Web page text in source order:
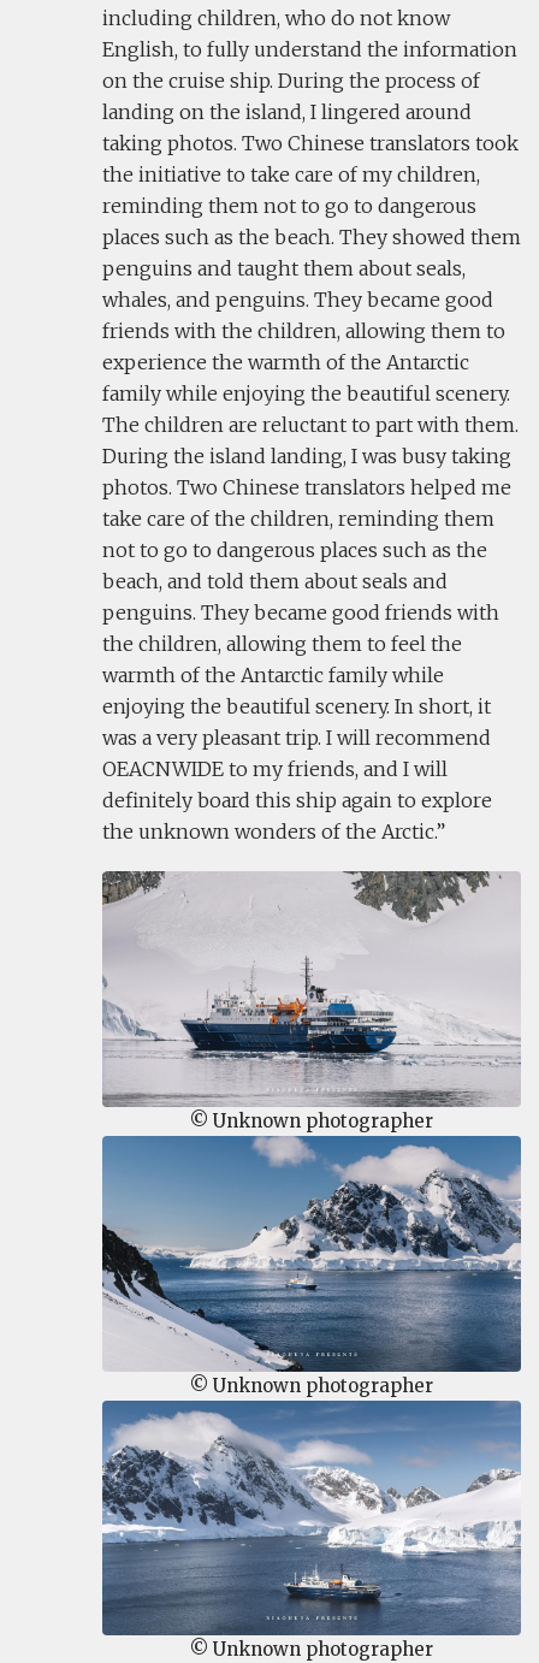
including children, who do not know
English, to fully understand the information
on the cruise ship. During the process of
landing on the island, I lingered around
taking photos. Two Chinese translators took
the initiative to take care of my children,
reminding them not to go to dangerous
places such as the beach. They showed them
penguins and taught them about seals,
whales, and penguins. They became good
friends with the children, allowing them to
experience the warmth of the Antarctic
family while enjoying the beautiful scenery.
The children are reluctant to part with them.
During the island landing, I was busy taking
photos. Two Chinese translators helped me
take care of the children, reminding them
not to go to dangerous places such as the
beach, and told them about seals and
penguins. They became good friends with
the children, allowing them to feel the
warmth of the Antarctic family while
enjoying the beautiful scenery. In short, it
was a very pleasant trip. I will recommend
OEACNWIDE to my friends, and I will
definitely board this ship again to explore
the unknown wonders of the Arctic.
© Unknown photographer
© Unknown photographer
© Unknown photographer